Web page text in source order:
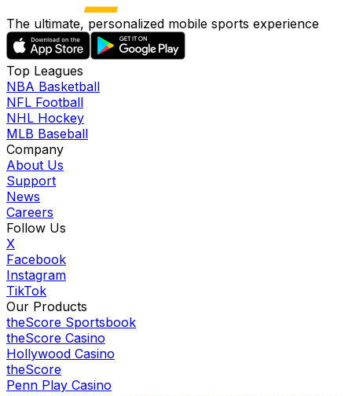
The ultimate, personalized mobile sports experience
Top Leagues
NBA Basketball
NFL Football
NHL Hockey
MLB Baseball
Company
About Us
Support
News
Careers
Follow Us
X
Facebook
Instagram
TikTok
Our Products
theScore Sportsbook
theScore Casino
Hollywood Casino
theScore
Penn Play Casino